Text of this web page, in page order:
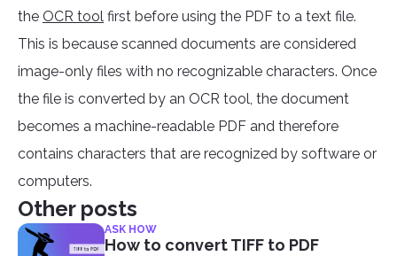
the OCR tool first before using the PDF to a text file.
This is because scanned documents are considered
image-only files with no recognizable characters. Once
the file is converted by an OCR tool, the document
becomes a machine-readable PDF and therefore
contains characters that are recognized by software or
computers.
Other posts
ASK HOW
How to convert TIFF to PDF